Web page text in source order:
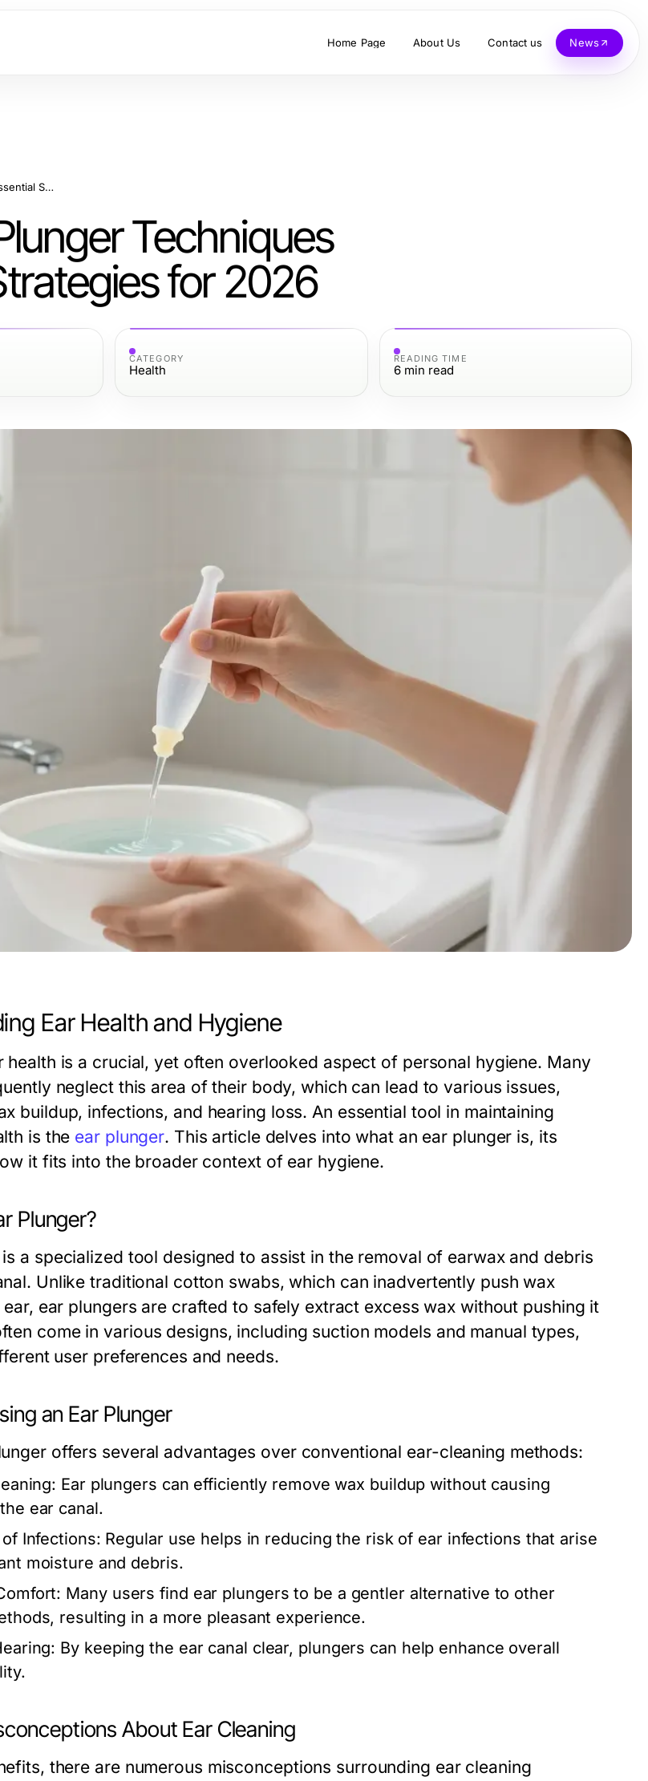
Home Page About Us Contact us News
Where Do the Best Ear Plunger Techniques Come From? Essential Strategies for 2026
Techniques
for 2026
CATEGORY
Health
READING TIME
6 min read
Ear Health and Hygiene
health is a crucial, yet often overlooked aspect of personal hygiene. Many
neglect this area of their body, which can lead to various issues,
buildup, infections, and hearing loss. An essential tool in maintaining
is the ear plunger. This article delves into what an ear plunger is, its
it fits into the broader context of ear hygiene.
Plunger?
a specialized tool designed to assist in the removal of earwax and debris
Unlike traditional cotton swabs, which can inadvertently push wax
ear plungers are crafted to safely extract excess wax without pushing it
come in various designs, including suction models and manual types,
user preferences and needs.
an Ear Plunger
offers several advantages over conventional ear-cleaning methods:
Ear plungers can efficiently remove wax buildup without causing
ear canal.
Infections: Regular use helps in reducing the risk of ear infections that arise
moisture and debris.
Many users find ear plungers to be a gentler alternative to other
resulting in a more pleasant experience.
By keeping the ear canal clear, plungers can help enhance overall
About Ear Cleaning
there are numerous misconceptions surrounding ear cleaning